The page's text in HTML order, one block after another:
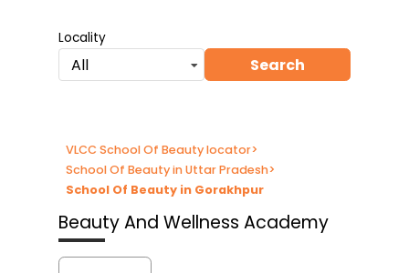
Locality
All Search
VLCC School Of Beauty locator>
School Of Beauty in Uttar Pradesh>
School Of Beauty in Gorakhpur
Beauty And Wellness Academy